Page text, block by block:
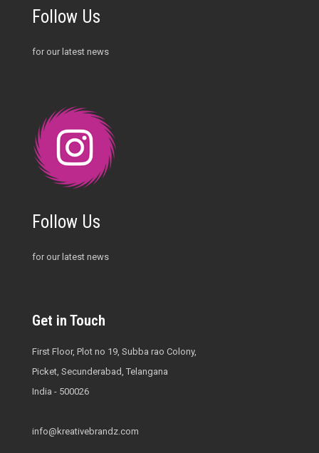
Follow Us
for our latest news
Follow Us
for our latest news
Get in Touch
First Floor, Plot no 19, Subba rao Colony,
Picket, Secunderabad, Telangana
India - 500026
info@kreativebrandz.com